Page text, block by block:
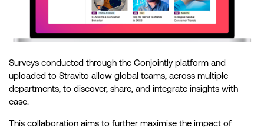
Surveys conducted through the Conjointly platform and
uploaded to Stravito allow global teams, across multiple
departments, to discover, share, and integrate insights with
ease.
This collaboration aims to further maximise the impact of